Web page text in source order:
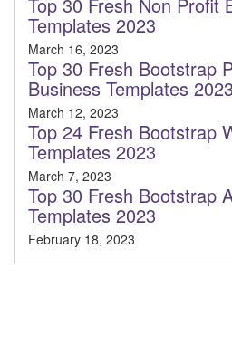
Templates 2023
March 16, 2023
Top 30 Fresh Bootstrap
Business Templates 2023
March 12, 2023
Top 24 Fresh Bootstrap
Templates 2023
March 7, 2023
Top 30 Fresh Bootstrap
Templates 2023
February 18, 2023